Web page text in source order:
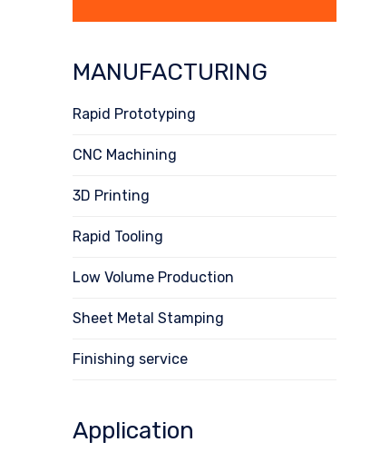
MANUFACTURING
Rapid Prototyping
CNC Machining
3D Printing
Rapid Tooling
Low Volume Production
Sheet Metal Stamping
Finishing service
Application